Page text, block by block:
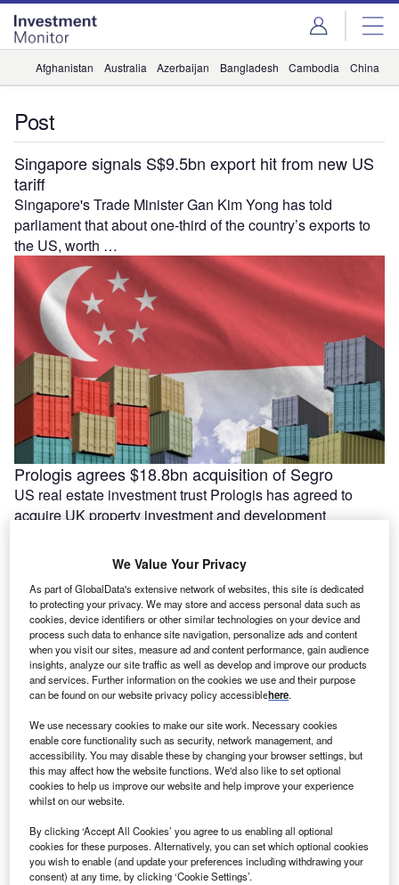
Skip
menu
Skip
page
content
Afghanistan Australia Azerbaijan Bangladesh Cambodia China
Post
Singapore signals S$9.5bn export hit from new US
tariff
Singapore's Trade Minister Gan Kim Yong has told
parliament that about one-third of the country’s exports to
the US, worth …
Prologis agrees $18.8bn acquisition of Segro
US real estate investment trust Prologis has agreed to
acquire UK property investment and development
India’s Essar lines up $5.8bn for Stanlow energy
transition projects
Essar Group is preparing a £4.3bn ($5.77bn) investment at
its Stanlow Manufacturing Complex in the UK, focused on
low-carbon energy projects and possible data centre
development by 2035. The …
We Value Your Privacy
As part of GlobalData's extensive network of websites, this site is dedicated
to protecting your privacy. We may store and access personal data such as
cookies, device identifiers or other similar technologies on your device and
process such data to enhance site navigation, personalize ads and content
when you visit our sites, measure ad and content performance, gain audience
insights, analyze our site traffic as well as develop and improve our products
and services. Further information on the cookies we use and their purpose
can be found on our website privacy policy accessiblehere.
We use necessary cookies to make our site work. Necessary cookies
enable core functionality such as security, network management, and
accessibility. You may disable these by changing your browser settings, but
this may affect how the website functions. We'd also like to set optional
cookies to help us improve our website and help improve your experience
whilst on our website.
By clicking ‘Accept All Cookies’ you agree to us enabling all optional
cookies for these purposes. Alternatively, you can set which optional cookies
you wish to enable (and update your preferences including withdrawing your
consent) at any time, by clicking ‘Cookie Settings’.